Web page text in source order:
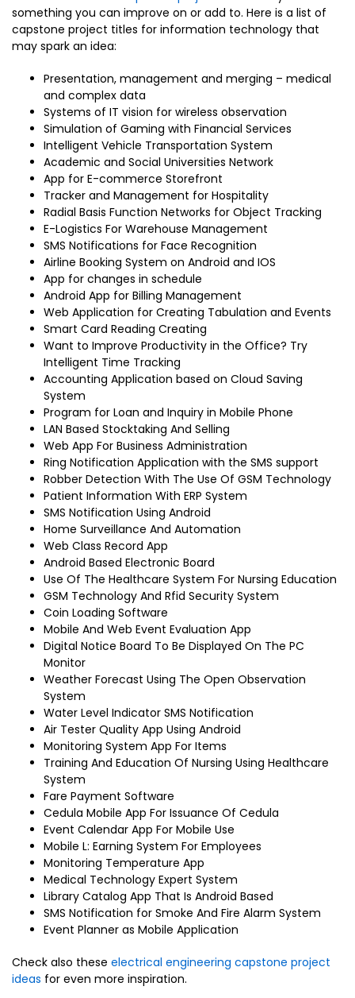
something you can improve on or add to. Here is a list of
capstone project titles for information technology that
may spark an idea:
Presentation, management and merging – medical
and complex data
Systems of IT vision for wireless observation
Simulation of Gaming with Financial Services
Intelligent Vehicle Transportation System
Academic and Social Universities Network
App for E-commerce Storefront
Tracker and Management for Hospitality
Radial Basis Function Networks for Object Tracking
E-Logistics For Warehouse Management
SMS Notifications for Face Recognition
Airline Booking System on Android and IOS
App for changes in schedule
Android App for Billing Management
Web Application for Creating Tabulation and Events
Smart Card Reading Creating
Want to Improve Productivity in the Office? Try
Intelligent Time Tracking
Accounting Application based on Cloud Saving
System
Program for Loan and Inquiry in Mobile Phone
LAN Based Stocktaking And Selling
Web App For Business Administration
Ring Notification Application with the SMS support
Robber Detection With The Use Of GSM Technology
Patient Information With ERP System
SMS Notification Using Android
Home Surveillance And Automation
Web Class Record App
Android Based Electronic Board
Use Of The Healthcare System For Nursing Education
GSM Technology And Rfid Security System
Coin Loading Software
Mobile And Web Event Evaluation App
Digital Notice Board To Be Displayed On The PC
Monitor
Weather Forecast Using The Open Observation
System
Water Level Indicator SMS Notification
Air Tester Quality App Using Android
Monitoring System App For Items
Training And Education Of Nursing Using Healthcare
System
Fare Payment Software
Cedula Mobile App For Issuance Of Cedula
Event Calendar App For Mobile Use
Mobile L: Earning System For Employees
Monitoring Temperature App
Medical Technology Expert System
Library Catalog App That Is Android Based
SMS Notification for Smoke And Fire Alarm System
Event Planner as Mobile Application
Check also these electrical engineering capstone project
ideas for even more inspiration.